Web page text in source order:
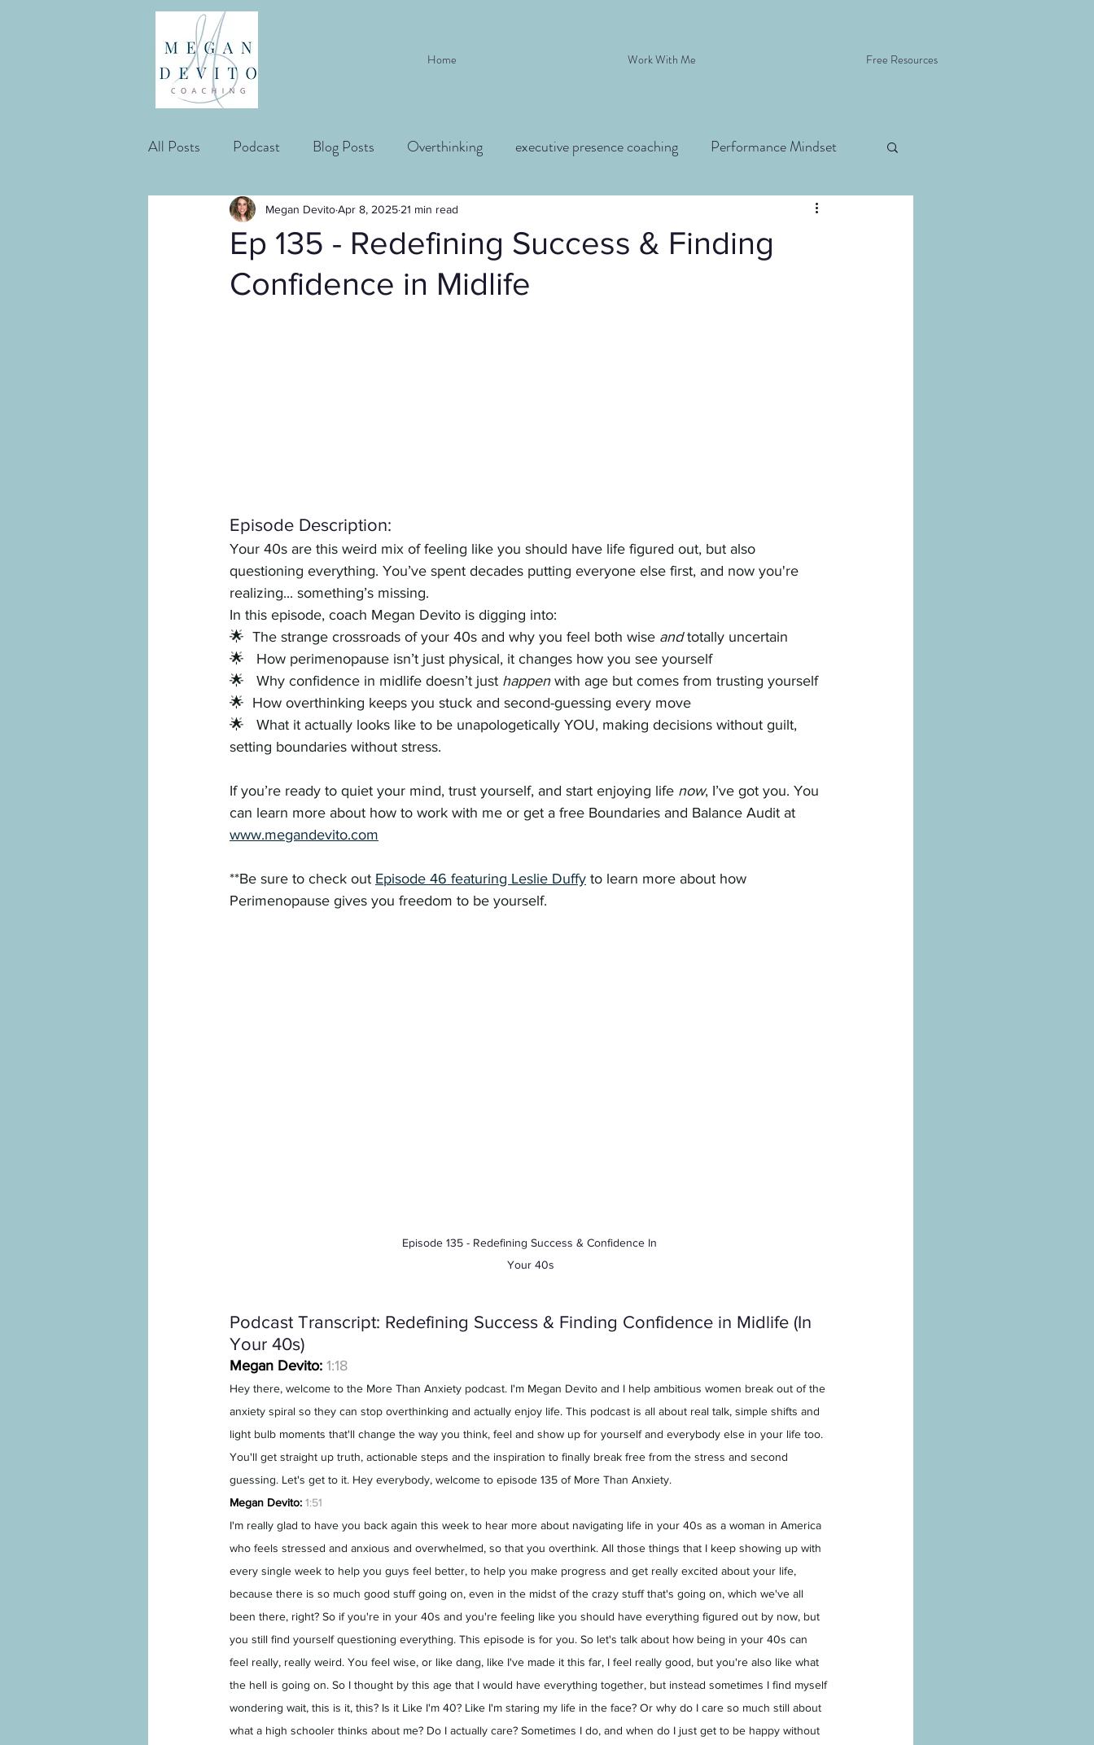
Home Work With Me Free Resources
All Posts Podcast Blog Posts Overthinking executive presence coaching Performance Mindset
Ep 135 - Redefining Success & Finding
Confidence in Midlife
Megan DevitoApr 8, 2025 21 min read
Episode Description:
Your 40s are this weird mix of feeling like you should have life figured out, but also
questioning everything. You’ve spent decades putting everyone else first, and now you're
realizing... something’s missing.
In this episode, coach Megan Devito is digging into:
🌟  The strange crossroads of your 40s and why you feel both wise and totally uncertain
🌟   How perimenopause isn’t just physical, it changes how you see yourself
🌟   Why confidence in midlife doesn’t just happen with age but comes from trusting yourself
🌟  How overthinking keeps you stuck and second-guessing every move
🌟   What it actually looks like to be unapologetically YOU, making decisions without guilt,
setting boundaries without stress.
If you’re ready to quiet your mind, trust yourself, and start enjoying life now, I’ve got you. You
can learn more about how to work with me or get a free Boundaries and Balance Audit at
www.megandevito.com
**Be sure to check out Episode 46 featuring Leslie Duffy to learn more about how
Perimenopause gives you freedom to be yourself.
Episode 135 - Redefining Success & Confidence In
Your 40s
Podcast Transcript: Redefining Success & Finding Confidence in Midlife (In
Your 40s)
Megan Devito: 1:18
Hey there, welcome to the More Than Anxiety podcast. I'm Megan Devito and I help ambitious women break out of the
anxiety spiral so they can stop overthinking and actually enjoy life. This podcast is all about real talk, simple shifts and
light bulb moments that'll change the way you think, feel and show up for yourself and everybody else in your life too.
You'll get straight up truth, actionable steps and the inspiration to finally break free from the stress and second
guessing. Let's get to it. Hey everybody, welcome to episode 135 of More Than Anxiety.
Megan Devito: 1:51
I'm really glad to have you back again this week to hear more about navigating life in your 40s as a woman in America
who feels stressed and anxious and overwhelmed, so that you overthink. All those things that I keep showing up with
every single week to help you guys feel better, to help you make progress and get really excited about your life,
because there is so much good stuff going on, even in the midst of the crazy stuff that's going on, which we've all
been there, right? So if you're in your 40s and you're feeling like you should have everything figured out by now, but
you still find yourself questioning everything. This episode is for you. So let's talk about how being in your 40s can
feel really, really weird. You feel wise, or like dang, like I've made it this far, I feel really good, but you're also like what
the hell is going on. So I thought by this age that I would have everything together, but instead sometimes I find myself
wondering wait, this is it, this? Is it Like I'm 40? Like I'm staring my life in the face? Or why do I care so much still about
what a high schooler thinks about me? Do I actually care? Sometimes I do, and when do I just get to be happy without